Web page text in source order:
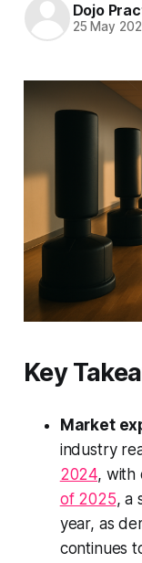
Dojo
25 May
Key
Market
industry
2024, with
of 2025, a
year, as
continues